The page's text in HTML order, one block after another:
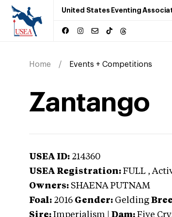
United States Eventing
Home Events + Competitions
Zantango
USEA ID: 214360
USEA Registration: FULL ,
Owners: SHAENA PUTNAM
Foal: 2016 Gender: Gelding
Sire: Imperialism Dam: Five